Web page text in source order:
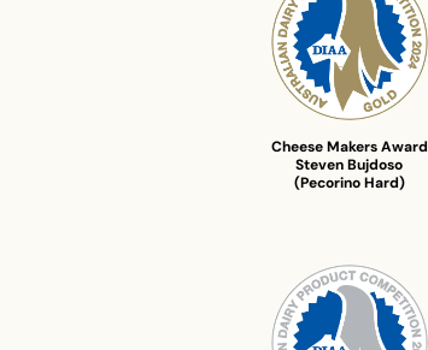
Cheese Makers Award
Steven Bujdoso
(Pecorino Hard)